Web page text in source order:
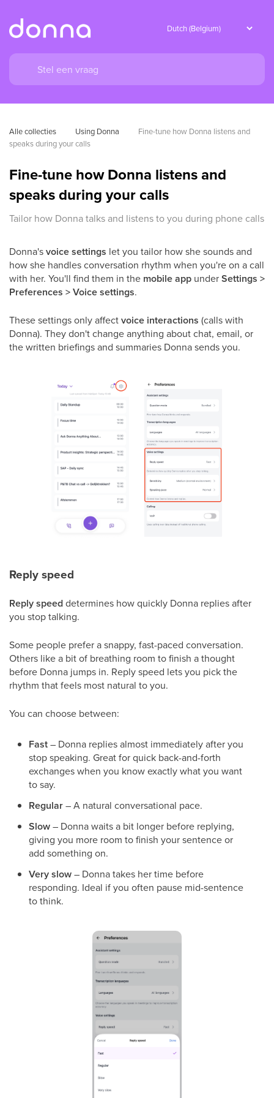
Alle collecties Using Donna
Fine-tune how Donna listens and
speaks during your calls
Fine-tune how Donna listens and
speaks during your calls
Tailor how Donna talks and listens to you during phone calls
Donna'svoice settings let you tailor how she sounds and
how she handles conversation rhythm when you're on a call
with her. You'll find them in the mobile app underSettings >
Preferences > Voice settings.
These settings only affectvoice interactions (calls with
Donna). They don't change anything about chat, email, or
the written briefings and summaries Donna sends you.
Reply speed
Reply speeddetermines how quickly Donna replies after
you stop talking.
Some people prefer a snappy, fast-paced conversation.
Others like a bit of breathing room to finish a thought
before Donna jumps in. Reply speed lets you pick the
rhythm that feels most natural to you.
You can choose between:
Fast– Donna replies almost immediately after you
stop speaking. Great for quick back-and-forth
exchanges when you know exactly what you want
to say.
Regular– A natural conversational pace.
Slow– Donna waits a bit longer before replying,
giving you more room to finish your sentence or
add something on.
Very slow– Donna takes her time before
responding. Ideal if you often pause mid-sentence
to think.